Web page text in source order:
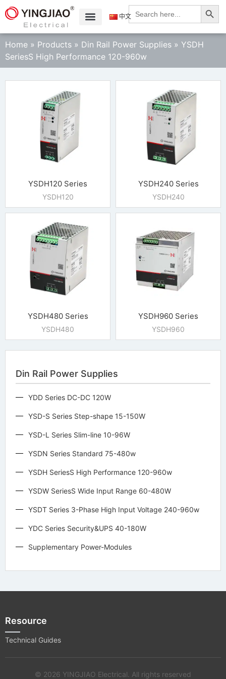
Search
for:
中文
Home » Products » Din Rail Power Supplies » YSDH
SeriesS High Performance 120-960w
Din Rail Power Supplies
YDD Series DC-DC 120W
YSD-S Series Step-shape 15-150W
YSD-L Series Slim-line 10-96W
YSDN Series Standard 75-480w
YSDH SeriesS High Performance 120-960w
YSDW SeriesS Wide Input Range 60-480W
YSDT Series 3-Phase High Input Voltage 240-960w
YDC Series Security&UPS 40-180W
Supplementary Power-Modules
YSDH120 Series
YSDH120
YSDH240 Series
YSDH240
YSDH480 Series
YSDH480
YSDH960 Series
YSDH960
Resource
Technical Guides
© 2026 YINGJIAO Electrical. All rights reserved